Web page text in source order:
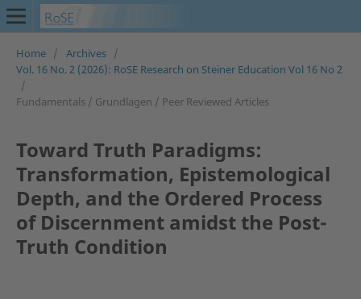
Home / Archives /
Vol. 16 No. 2 (2026): RoSE Research on Steiner Education Vol 16 No 2
/
Fundamentals / Grundlagen / Peer Reviewed Articles
Toward Truth Paradigms:
Transformation, Epistemological
Depth, and the Ordered Process
of Discernment amidst the Post-
Truth Condition